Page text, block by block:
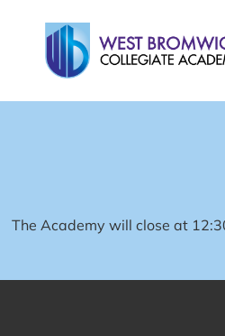
The Academy will close at